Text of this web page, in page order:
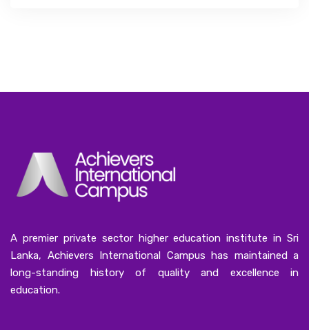
A premier private sector higher education institute in Sri
Lanka, Achievers International Campus has maintained a
long-standing history of quality and excellence in
education.